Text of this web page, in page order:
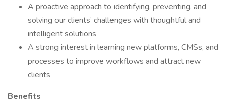
A proactive approach to identifying, preventing, and
solving our clients’ challenges with thoughtful and
intelligent solutions
A strong interest in learning new platforms, CMSs, and
processes to improve workflows and attract new
clients
Benefits